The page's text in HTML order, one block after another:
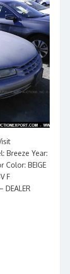
Breeze Year:
Color: BEIGE
F
DEALER